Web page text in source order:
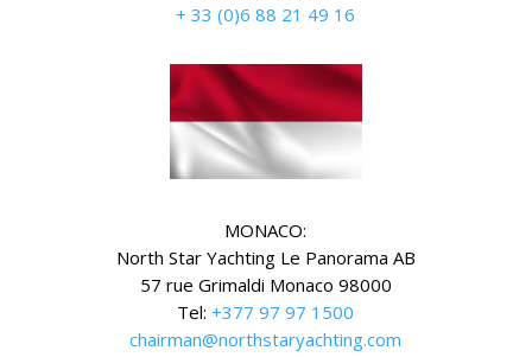
+ 33 (0)6 88 21 49 16
MONACO:
North Star Yachting Le Panorama AB
57 rue Grimaldi Monaco 98000
Tel:+377 97 97 1500
chairman@northstaryachting.com